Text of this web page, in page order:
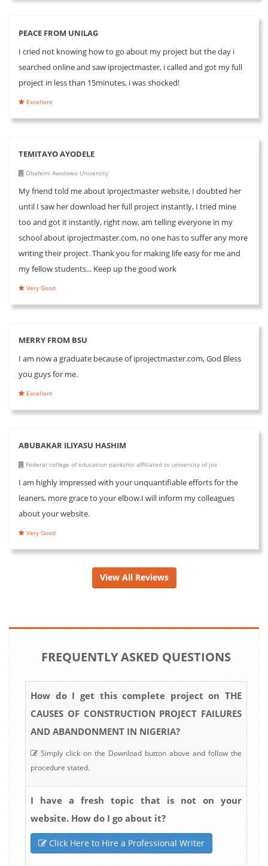
PEACE FROM UNILAG
I cried not knowing how to go about my project but the day i
searched online and saw iprojectmaster, i called and got my full
project in less than 15minutes, i was shocked!
Excellent
TEMITAYO AYODELE
Obafemi Awolowo University
My friend told me about iprojectmaster website, I doubted her
until I saw her download her full project instantly, I tried mine
too and got it instantly, right now, am telling everyone in my
school about iprojectmaster.com, no one has to suffer any more
writing their project. Thank you for making life easy for me and
my fellow students... Keep up the good work
Very Good
MERRY FROM BSU
I am now a graduate because of iprojectmaster.com, God Bless
you guys for me.
Excellent
ABUBAKAR ILIYASU HASHIM
Federal college of education pankshin affiliated to university of jos
I am highly impressed with your unquantifiable efforts for the
leaners, more grace to your elbow.I will inform my colleagues
about your website.
Very Good
View All Reviews
FREQUENTLY ASKED QUESTIONS
How do I get this complete project on THE
CAUSES OF CONSTRUCTION PROJECT FAILURES
AND ABANDONMENT IN NIGERIA?
Simply click on the Download button above and follow the
procedure stated.
I have a fresh topic that is not on your
website. How do I go about it?
Click Here to Hire a Professional Writer